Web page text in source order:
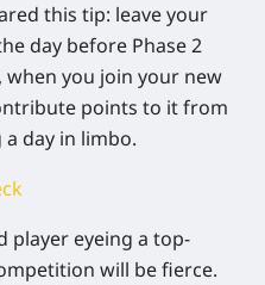
this tip: leave your
day before Phase 2
when you join your new
points to it from
day in limbo.
player eyeing a top-
will be fierce.